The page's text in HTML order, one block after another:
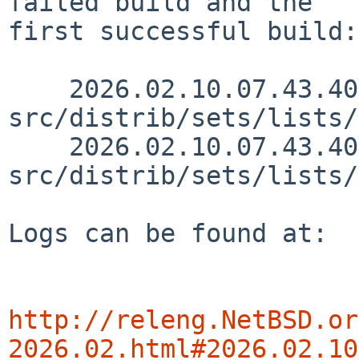
first successful build:
src/distrib/sets/lists/
src/distrib/sets/lists/
Logs can be found at:
http://